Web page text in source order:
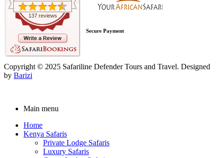
137 reviews
Secure Payment
Copyright © 2025 Safariline Defender Tours and Travel. Designed
by Barizi
Main menu
Home
Kenya Safaris
Private Lodge Safaris
Luxury Safaris